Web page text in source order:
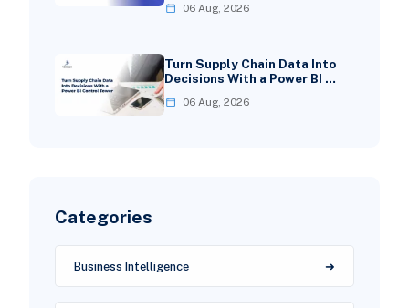
06 Aug, 2026
Turn Supply Chain Data Into
Decisions With a Power BI …
06 Aug, 2026
Categories
Business Intelligence